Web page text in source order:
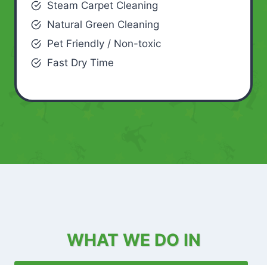
Steam Carpet Cleaning
Natural Green Cleaning
Pet Friendly / Non-toxic
Fast Dry Time
WHAT WE DO IN